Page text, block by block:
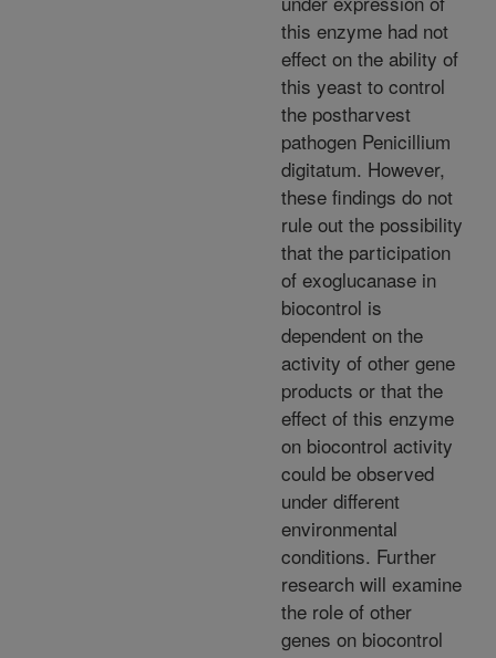
this enzyme had not
effect on the ability of
this yeast to control
the postharvest
pathogen Penicillium
digitatum. However,
these findings do not
rule out the possibility
that the participation
of exoglucanase in
biocontrol is
dependent on the
activity of other gene
products or that the
effect of this enzyme
on biocontrol activity
could be observed
under different
environmental
conditions. Further
research will examine
the role of other
genes on biocontrol